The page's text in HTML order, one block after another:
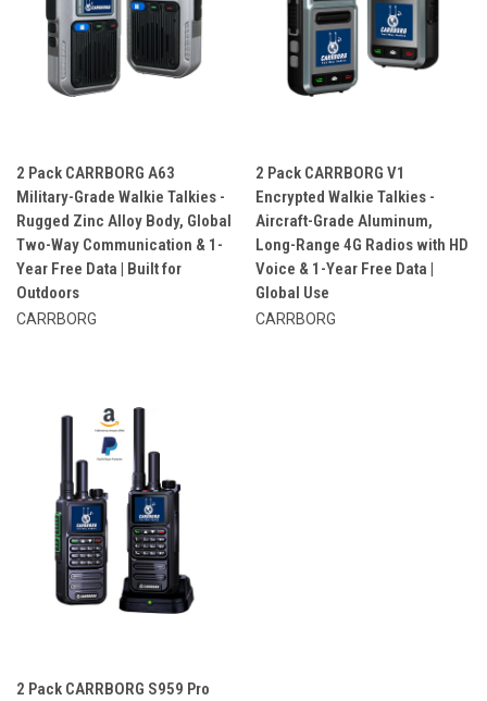
2 Pack CARRBORG A63
Military-Grade Walkie Talkies -
Rugged Zinc Alloy Body, Global
Two-Way Communication & 1-
Year Free Data | Built for
Outdoors
CARRBORG
2 Pack CARRBORG V1
Encrypted Walkie Talkies -
Aircraft-Grade Aluminum,
Long-Range 4G Radios with HD
Voice & 1-Year Free Data |
Global Use
CARRBORG
2 Pack CARRBORG S959 Pro